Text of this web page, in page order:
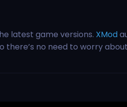
latest game versions. XMod
no need to worry